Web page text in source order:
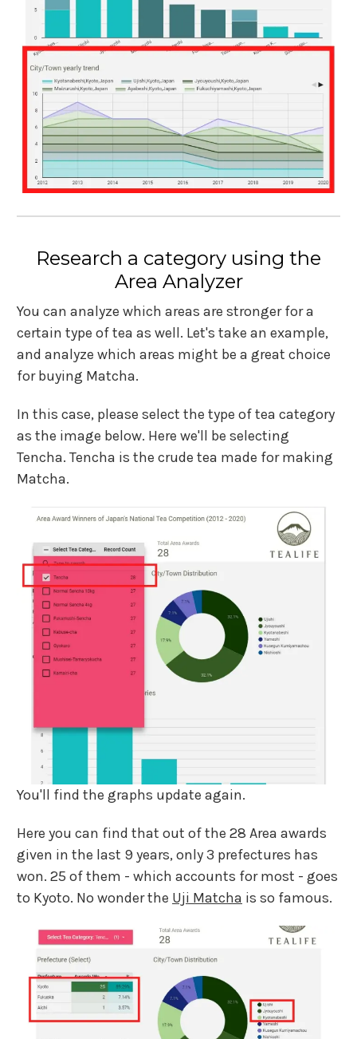
Research a category using the
Area Analyzer
You can analyze which areas are stronger for a
certain type of tea as well. Let's take an example,
and analyze which areas might be a great choice
for buying Matcha.
In this case, please select the type of tea category
as the image below. Here we'll be selecting
Tencha. Tencha is the crude tea made for making
Matcha.
You'll find the graphs update again.
Here you can find that out of the 28 Area awards
given in the last 9 years, only 3 prefectures has
won. 25 of them - which accounts for most - goes
to Kyoto. No wonder the Uji Matcha is so famous.